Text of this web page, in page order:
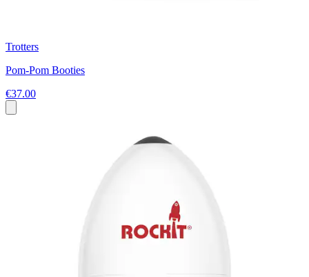
Trotters
Pom-Pom Booties
€37.00